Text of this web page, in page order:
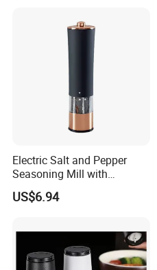
Electric Salt and Pepper
Seasoning Mill with
Comfortable Grip
Wbb17158
US$6.94